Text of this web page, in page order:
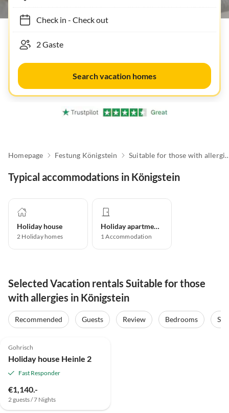
Check in- Check out
Search vacation homes
Homepage Festung Königstein Suitable for
Typical accommodations in Königstein
Holiday house
2 Holiday homes
Holiday apartment
1Accommodation
Selected Vacation rentals Suitable for those
with allergies in Königstein
Recommended Guests Review Bedrooms
Gohrisch
Holiday house Heinle 2
Fast Responder
€1,140.-
2 guests / 7 Nights